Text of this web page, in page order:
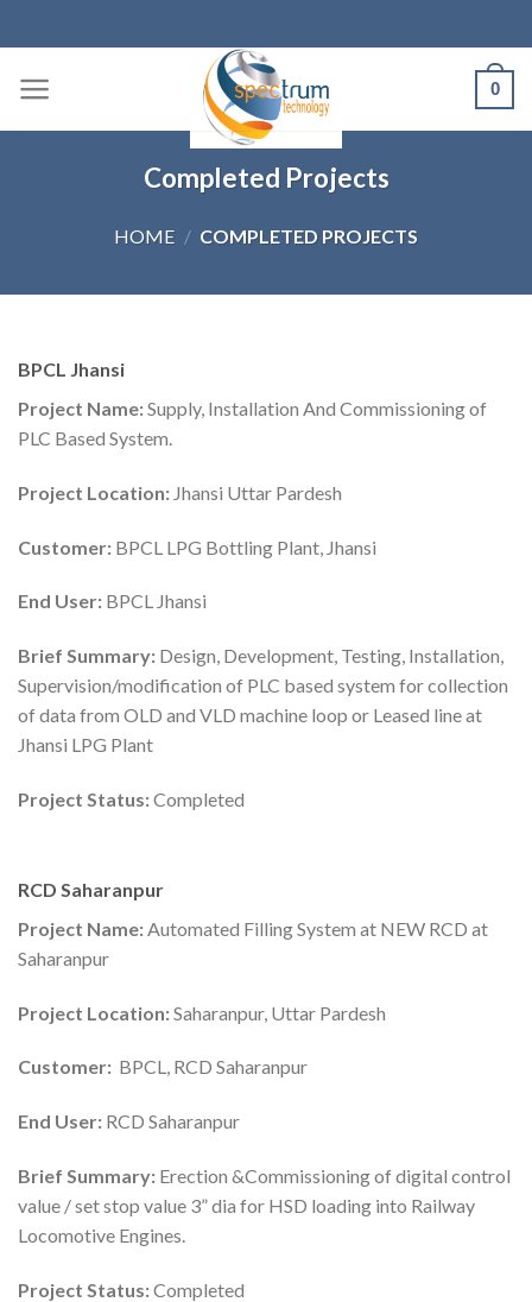
to
0
Completed Projects
HOME / COMPLETED PROJECTS
BPCL Jhansi
Project Name:Supply, Installation And Commissioning of
PLC Based System.
Project Location: Jhansi Uttar Pardesh
Customer: BPCL LPG Bottling Plant, Jhansi
End User: BPCL Jhansi
Brief Summary: Design, Development, Testing, Installation,
Supervision/modification of PLC based system for collection
of data from OLD and VLD machine loop or Leased line at
Jhansi LPG Plant
Project Status:Completed
RCD Saharanpur
Project Name: Automated Filling System at NEW RCD at
Saharanpur
Project Location:Saharanpur, Uttar Pardesh
Customer: BPCL, RCD Saharanpur
End User: RCD Saharanpur
Brief Summary: Erection &Commissioning of digital control
value / set stop value 3” dia for HSD loading into Railway
Locomotive Engines.
Project Status:Completed